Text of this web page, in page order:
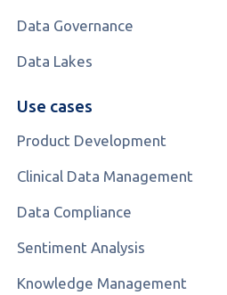
Data Governance
Data Lakes
Use cases
Product Development
Clinical Data Management
Data Compliance
Sentiment Analysis
Knowledge Management